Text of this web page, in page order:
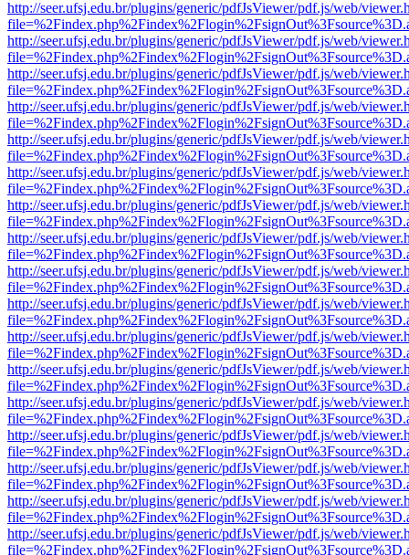
http://seer.ufsj.edu.br/plugins/generic/pdfJsViewer/pdf.js/web/
http://seer.ufsj.edu.br/plugins/generic/pdfJsViewer/pdf.js/web/
http://seer.ufsj.edu.br/plugins/generic/pdfJsViewer/pdf.js/web/
http://seer.ufsj.edu.br/plugins/generic/pdfJsViewer/pdf.js/web/
http://seer.ufsj.edu.br/plugins/generic/pdfJsViewer/pdf.js/web/
http://seer.ufsj.edu.br/plugins/generic/pdfJsViewer/pdf.js/web/
http://seer.ufsj.edu.br/plugins/generic/pdfJsViewer/pdf.js/web/
http://seer.ufsj.edu.br/plugins/generic/pdfJsViewer/pdf.js/web/
http://seer.ufsj.edu.br/plugins/generic/pdfJsViewer/pdf.js/web/
http://seer.ufsj.edu.br/plugins/generic/pdfJsViewer/pdf.js/web/
http://seer.ufsj.edu.br/plugins/generic/pdfJsViewer/pdf.js/web/
http://seer.ufsj.edu.br/plugins/generic/pdfJsViewer/pdf.js/web/
http://seer.ufsj.edu.br/plugins/generic/pdfJsViewer/pdf.js/web/
http://seer.ufsj.edu.br/plugins/generic/pdfJsViewer/pdf.js/web/
http://seer.ufsj.edu.br/plugins/generic/pdfJsViewer/pdf.js/web/
http://seer.ufsj.edu.br/plugins/generic/pdfJsViewer/pdf.js/web/
http://seer.ufsj.edu.br/plugins/generic/pdfJsViewer/pdf.js/web/